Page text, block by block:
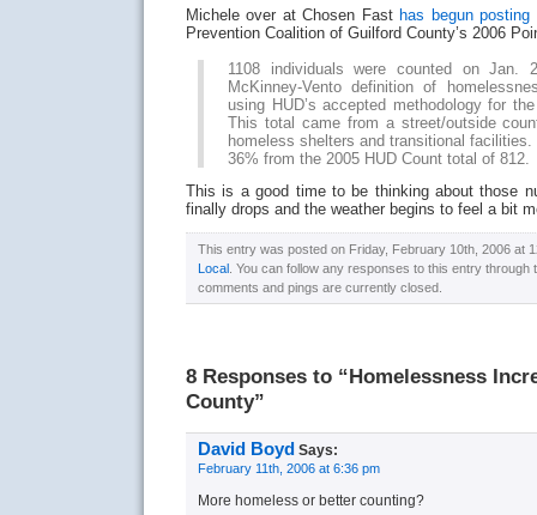
Michele over at Chosen Fast has begun posting
Prevention Coalition of Guilford County’s 2006
1108 individuals were counted on Jan.
McKinney-Vento definition of
using HUD’s accepted methodology for
This total came from a street/outside
homeless shelters and transitional
36% from the 2005 HUD Count total of 812.
This is a good time to be thinking about those
finally drops and the weather begins to feel a bit
This entry was posted on Friday, February 10th, 2006 at
Local . You can follow any responses to this entry through
comments and pings are currently closed.
8 Responses to “Homelessness
County”
David Boyd Says:
February 11th, 2006 at 6:36 pm
More homeless or better counting?